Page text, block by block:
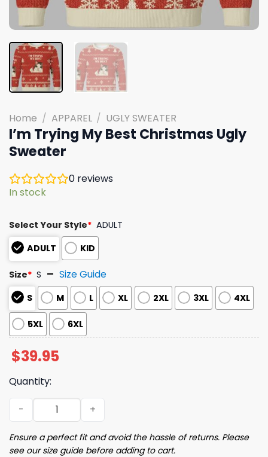
Home / APPAREL / UGLY SWEATER
I’m Trying My Best Christmas Ugly
Sweater
0 reviews
In stock
Select Your Style* ADULT
ADULT
KID
Size* S Size Guide
S M L XL 2XL 3XL 4XL
5XL 6XL
$39.95
Quantity:
I'm Trying My Best Christmas Ugly Sweater quantity
Ensure a perfect fit and avoid the hassle of returns. Please
see our size guide before adding to cart.